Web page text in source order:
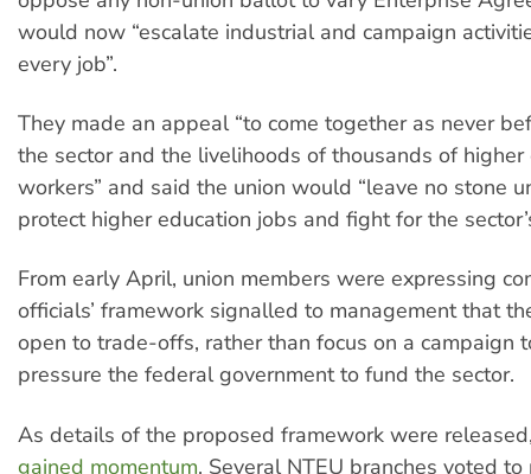
would now “escalate industrial and campaign
every job”.
They made an appeal “to come together as never
the sector and the livelihoods of thousands of higher
workers” and said the union would “leave no stone
protect higher education jobs and fight for the
From early April, union members were expressing
officials’ framework signalled to management that
open to trade-offs, rather than focus on a campaign
pressure the federal government to fund the sector.
As details of the proposed framework were
gained momentum. Several NTEU branches voted to